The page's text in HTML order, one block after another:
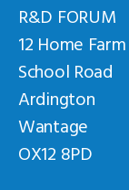
R&D FORUM
12 Home Farm
School Road
Ardington
Wantage
OX12 8PD